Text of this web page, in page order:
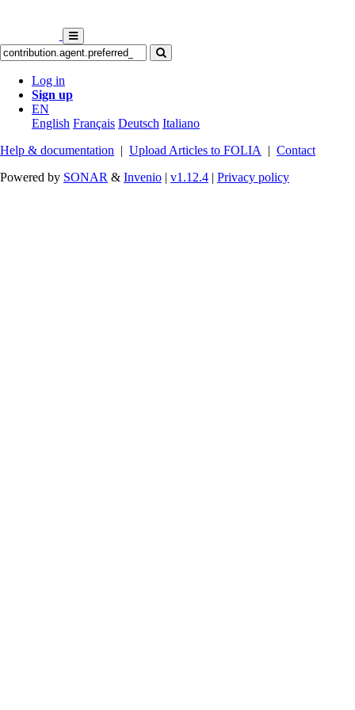
Log in
Sign up
EN
English Français Deutsch Italiano
Help & documentation | Upload Articles to FOLIA | Contact
Powered by SONAR & Invenio | v1.12.4 | Privacy policy